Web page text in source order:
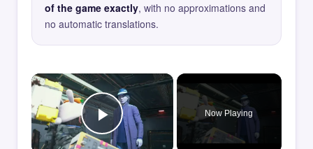
of the game exactly, with no approximations and
no automatic translations.
×
Play Video
Now Playing